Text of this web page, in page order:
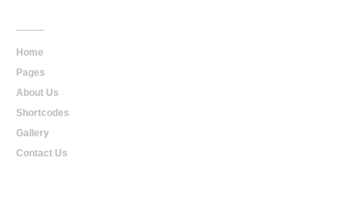
Home
Pages
About Us
Shortcodes
Gallery
Contact Us